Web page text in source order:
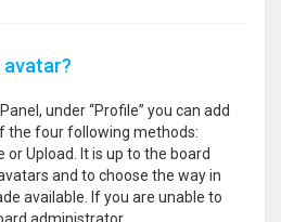
avatar?
under “Profile” you can add
the four following methods:
or Upload. It is up to the board
and to choose the way in
available. If you are unable to